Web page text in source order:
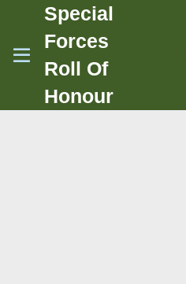
Special
Forces
Roll Of
Honour